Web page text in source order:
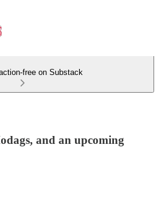
free on Substack
and an upcoming